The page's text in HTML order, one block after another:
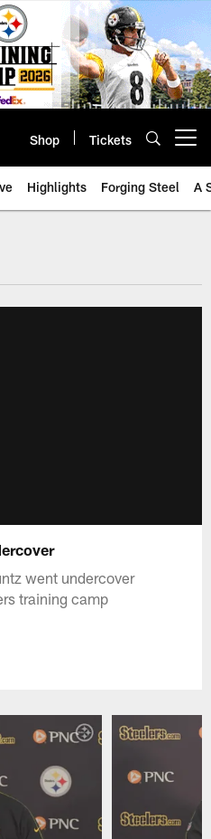
Shop Tickets
Highlights Forging Steel A
went undercover
training camp